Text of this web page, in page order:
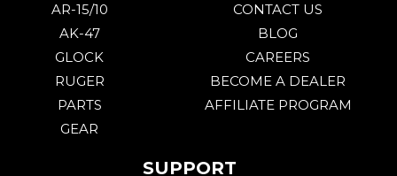
AR-15/10
AK-47
GLOCK
RUGER
PARTS
GEAR
CONTACT US
BLOG
CAREERS
BECOME A DEALER
AFFILIATE PROGRAM
SUPPORT